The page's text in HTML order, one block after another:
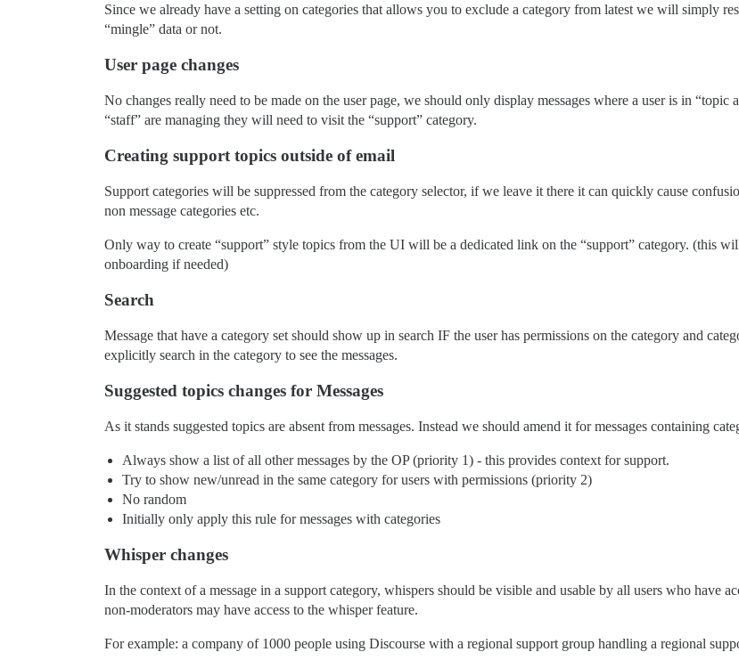
Since we already have a setting on categories that allows you to exclude a category from latest we will simply
“mingle” data or not.
User page changes
No changes really need to be made on the user page, we should only display messages where a user is in “topic
“staff” are managing they will need to visit the “support” category.
Creating support topics outside of email
Support categories will be suppressed from the category selector, if we leave it there it can quickly cause
non message categories etc.
Only way to create “support” style topics from the UI will be a dedicated link on the “support” category. (this
onboarding if needed)
Search
Message that have a category set should show up in search IF the user has permissions on the category and
explicitly search in the category to see the messages.
Suggested topics changes for Messages
As it stands suggested topics are absent from messages. Instead we should amend it for messages containing
Always show a list of all other messages by the OP (priority 1) - this provides context for support.
Try to show new/unread in the same category for users with permissions (priority 2)
No random
Initially only apply this rule for messages with categories
Whisper changes
In the context of a message in a support category, whispers should be visible and usable by all users who have
non-moderators may have access to the whisper feature.
For example: a company of 1000 people using Discourse with a regional support group handling a regional